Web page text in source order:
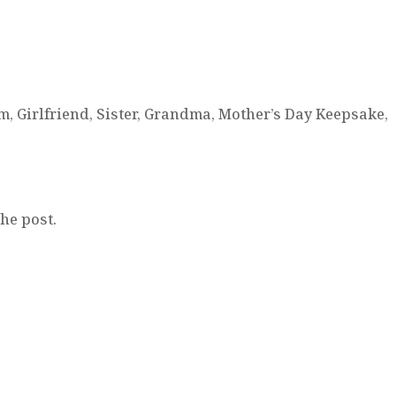
Girlfriend, Sister, Grandma, Mother’s Day Keepsake,
post.